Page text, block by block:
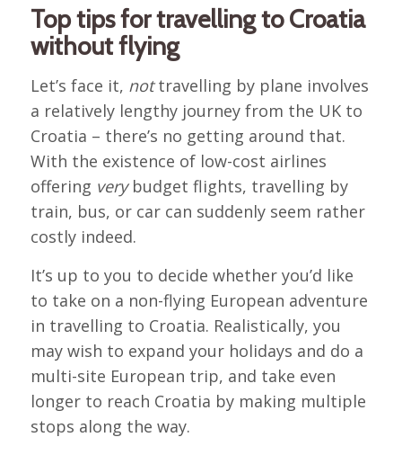
Top tips for travelling to Croatia
without flying
Let’s face it, nottravelling by plane involves
a relatively lengthy journey from the UK to
Croatia – there’s no getting around that.
With the existence of low-cost airlines
offering verybudget flights, travelling by
train, bus, or car can suddenly seem rather
costly indeed.
It’s up to you to decide whether you’d like
to take on a non-flying European adventure
in travelling to Croatia. Realistically, you
may wish to expand your holidays and do a
multi-site European trip, and take even
longer to reach Croatia by making multiple
stops along the way.